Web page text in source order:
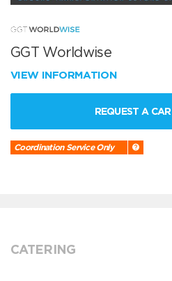
GGT Worldwise
VIEW INFORMATION
REQUEST A CAR
Coordination Service Only
CATERING